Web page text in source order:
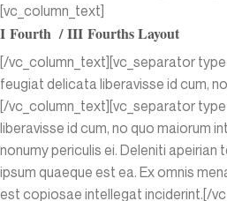
[vc_column_text]
I Fourth / III Fourths Layout
[/vc_column_text][vc_separator
feugiat delicata liberavisse id cum,
[/vc_column_text][vc_separator
liberavisse id cum, no quo maiorum
nonumy periculis ei. Deleniti
ipsum quaeque est ea. Ex omnis
est copiosae intellegat inciderint.[/